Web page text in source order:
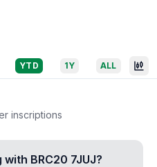
YTD 1Y ALL
inscriptions
with BRC20 7JUJ?